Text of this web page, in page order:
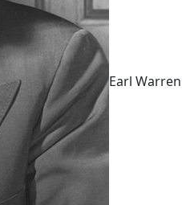
Earl Warren